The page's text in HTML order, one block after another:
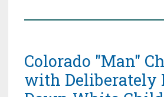
Colorado "Man"
with Deliberately